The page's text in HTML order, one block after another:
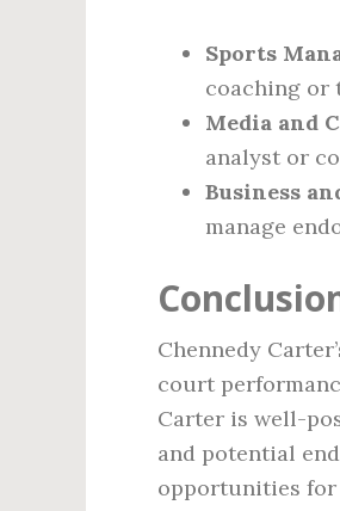
Sports
coaching or
Media and
analyst or
Business
manage
Chennedy
court
Carter is well-
and potential
opportunities for